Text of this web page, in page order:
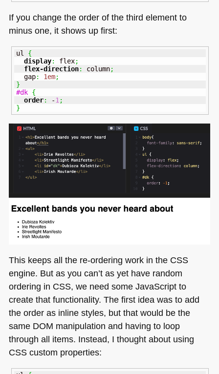
If you change the order of the third element to
minus one, it shows up first:
ul {
display: flex;
flex-direction: column;
  gap
: 1em;
}
#dk {
order: -1 ;
}
This keeps all the re-ordering work in the CSS
engine. But as you can’t as yet have random
ordering in CSS, we need some JavaScript to
create that functionality. The first idea was to add
the order as inline styles, but that would be the
same DOM manipulation and having to loop
through all items. Instead, I thought about using
CSScustom properties: